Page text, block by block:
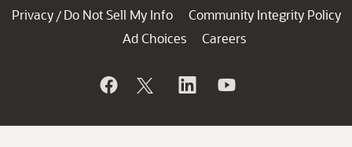
Privacy / Do Not Sell My Info
Community Integrity Policy
Ad Choices
Careers